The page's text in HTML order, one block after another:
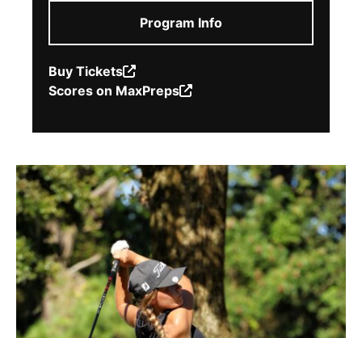
Program Info
Buy Tickets
(Opens
in
new
Scores on MaxPreps
(Opens
a
window.)